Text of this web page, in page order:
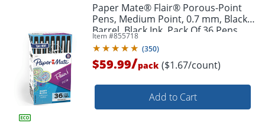
Paper Mate® Flair® Porous-Point
Pens, Medium Point, 0.7 mm, Black
Barrel, Black Ink, Pack Of 36 Pens
Item #855718
(350)
$59.99/pack ($1.67/count)
Add to Cart